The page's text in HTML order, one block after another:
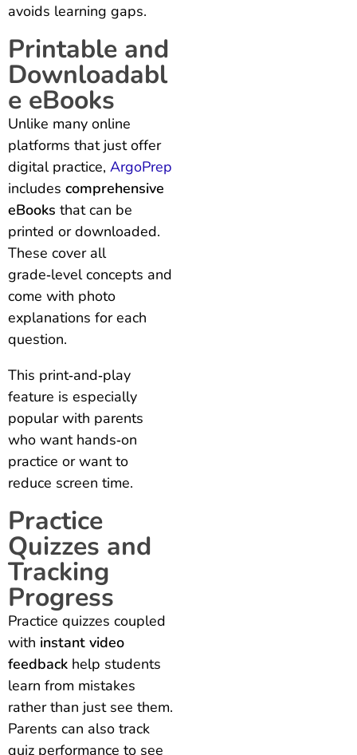
avoids learning gaps.
Printable and
Downloadabl
e eBooks
Unlike many online
platforms that just offer
digital practice, ArgoPrep
includes comprehensive
eBooks that can be
printed or downloaded.
These cover all
grade‑level concepts and
come with photo
explanations for each
question.
This print‑and‑play
feature is especially
popular with parents
who want hands‑on
practice or want to
reduce screen time.
Practice
Quizzes and
Tracking
Progress
Practice quizzes coupled
with instant video
feedback help students
learn from mistakes
rather than just see them.
Parents can also track
quiz performance to see